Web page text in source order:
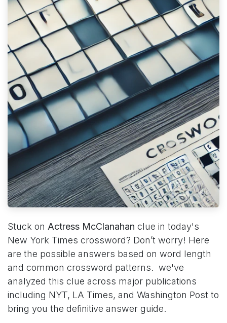
Stuck on Actress McClanahan clue in today's
New York Times crossword? Don’t worry! Here
are the possible answers based on word length
and common crossword patterns. we've
analyzed this clue across major publications
including NYT, LA Times, and Washington Post to
bring you the definitive answer guide.